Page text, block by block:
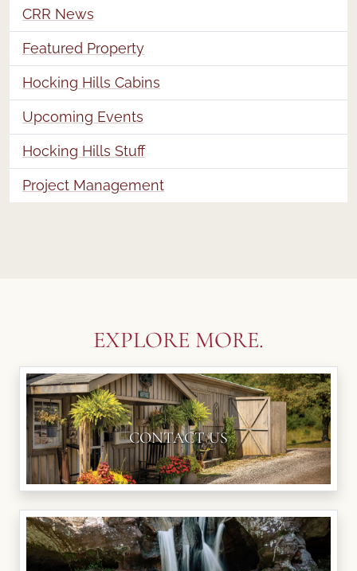
CRR News
Featured Property
Hocking Hills Cabins
Upcoming Events
Hocking Hills Stuff
Project Management
EXPLORE MORE.
CONTACT US